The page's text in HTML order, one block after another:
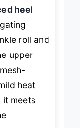
heel
roll and
upper
heat
it meets